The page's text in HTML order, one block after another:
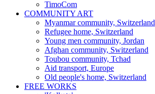
TimoCom
COMMUNITY ART
Myanmar community, Switzerland
Refugee home, Switzerland
Young men community, Jordan
Afghan community, Switzerland
Toubou community, Tchad
Aid transport, Europe
Old people's home, Switzerland
FREE WORKS